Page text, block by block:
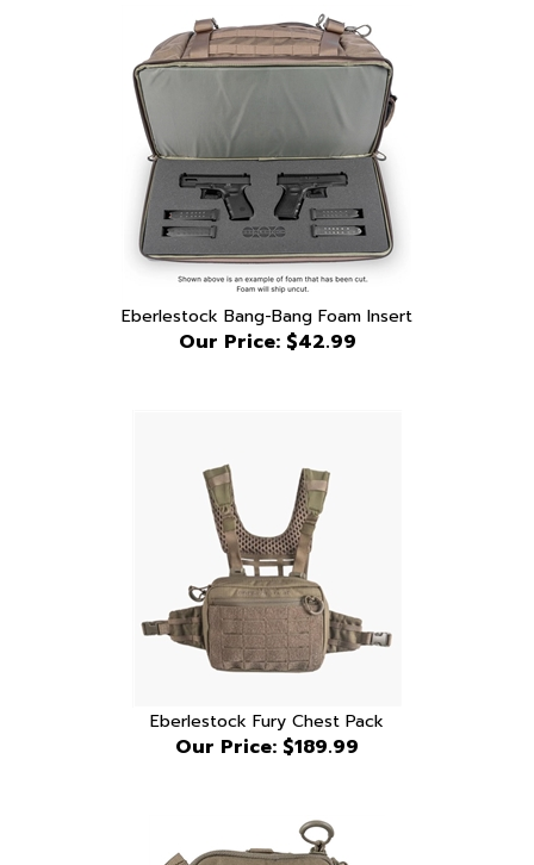
Eberlestock Bang-Bang Foam Insert
Our Price:$42.99
Our Price:$189.99